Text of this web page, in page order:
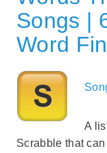
Songs |
Word
A
Scrabble that